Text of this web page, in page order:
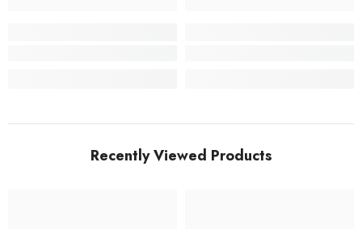
Recently Viewed Products